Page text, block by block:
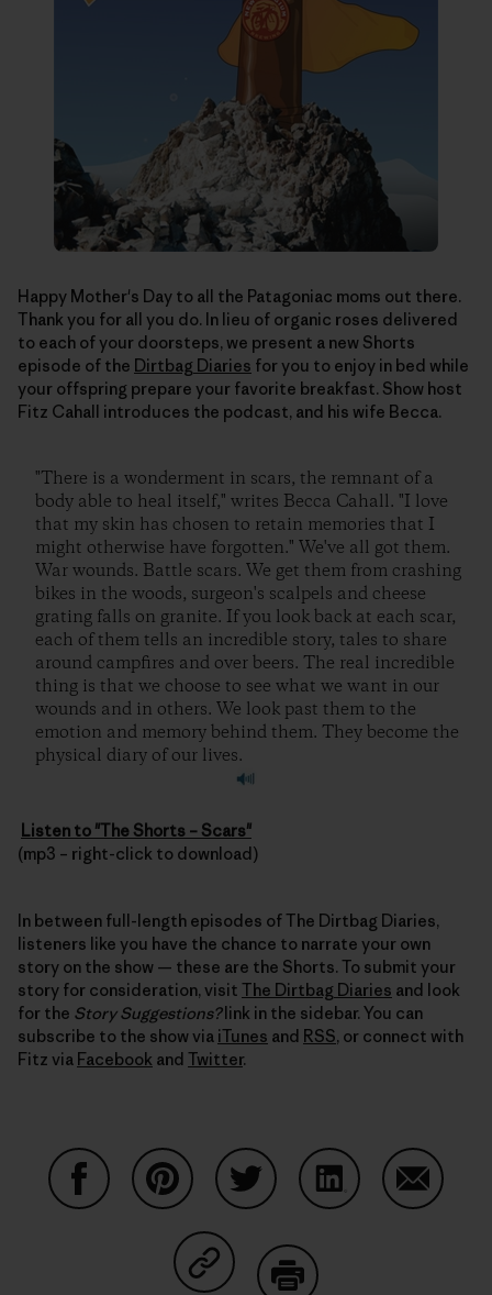
Happy Mother's Day to all the Patagoniac moms out there.
Thank you for all you do. In lieu of organic roses delivered
to each of your doorsteps, we present a new Shorts
episode of the Dirtbag Diaries for you to enjoy in bed while
your offspring prepare your favorite breakfast. Show host
Fitz Cahall introduces the podcast, and his wife Becca.
"There is a wonderment in scars, the remnant of a
body able to heal itself," writes Becca Cahall. "I love
that my skin has chosen to retain memories that I
might otherwise have forgotten." We've all got them.
War wounds. Battle scars. We get them from crashing
bikes in the woods, surgeon's scalpels and cheese
grating falls on granite. If you look back at each scar,
each of them tells an incredible story, tales to share
around campfires and over beers. The real incredible
thing is that we choose to see what we want in our
wounds and in others. We look past them to the
emotion and memory behind them. They become the
physical diary of our lives.
Listen to "The Shorts – Scars"
(mp3 – right-click to download)
In between full-length episodes of The Dirtbag Diaries,
listeners like you have the chance to narrate your own
story on the show — these are the Shorts. To submit your
story for consideration, visit The Dirtbag Diaries and look
for the Story Suggestions?link in the sidebar. You can
subscribe to the show via iTunes and RSS, or connect with
Fitz via Facebook and Twitter.